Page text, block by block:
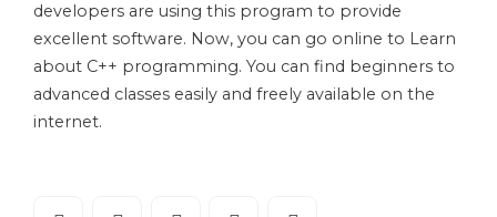
developers are using this program to provide
excellent software. Now, you can go online to Learn
about C++ programming. You can find beginners to
advanced classes easily and freely available on the
internet.